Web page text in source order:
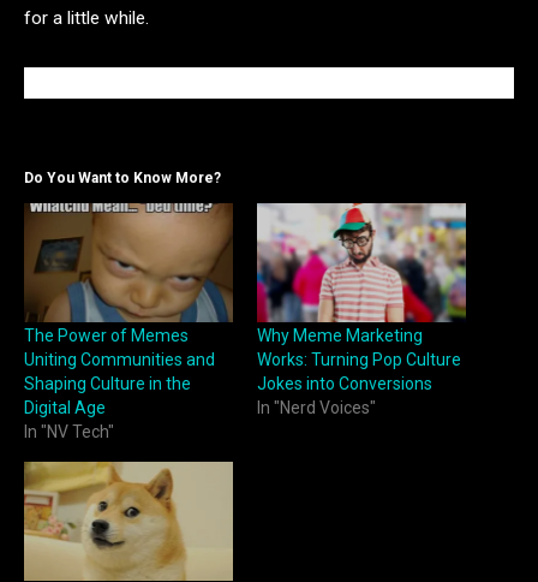
for a little while.
Do You Want to Know More?
The Power of Memes
Uniting Communities and
Shaping Culture in the
Digital Age
In "NV Tech"
Why Meme Marketing
Works: Turning Pop Culture
Jokes into Conversions
In "Nerd Voices"